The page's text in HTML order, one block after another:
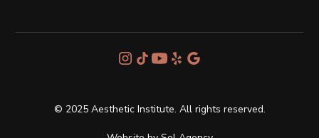
© 2025 Aesthetic Institute. All rights reserved.